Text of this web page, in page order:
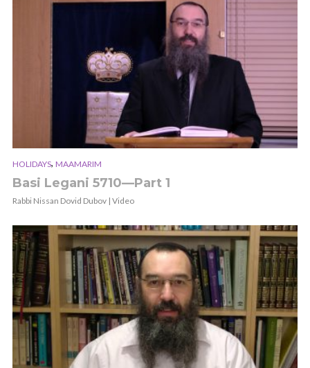
HOLIDAYS, MAAMARIM
Basi Legani 5710—Part 1
Rabbi Nissan Dovid Dubov | Video